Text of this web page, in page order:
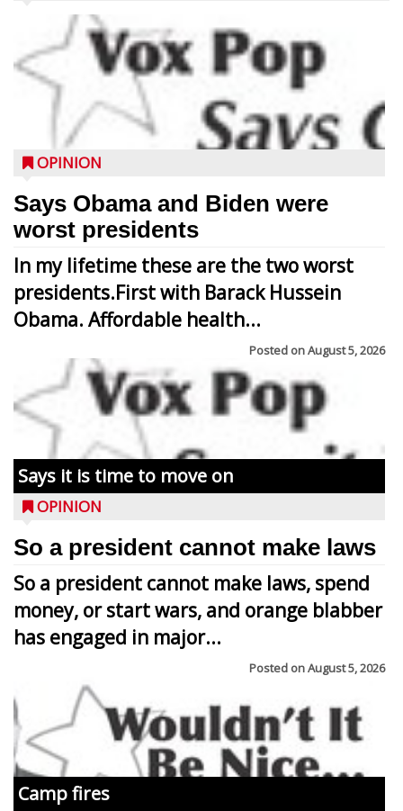
OPINION
Says Obama and Biden were
worst presidents
In my lifetime these are the two worst
presidents.First with Barack Hussein
Obama. Affordable health...
Posted onAugust 5, 2026
Says it is time to move on
OPINION
So a president cannot make laws
So a president cannot make laws, spend
money, or start wars, and orange blabber
has engaged in major...
Posted onAugust 5, 2026
Camp fires